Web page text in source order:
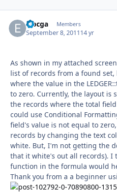
eibcga Members
September 8, 201114 yr
As shown in my attached
list of records from a found
where the value in the
to zero. Currently, the layout is
the records where the total
could use Conditional
field's value is not equal to
records by changing the text
white. But, I'm not getting the
that it white's out all records). I
function in the formula would
Thank you from a a beginner